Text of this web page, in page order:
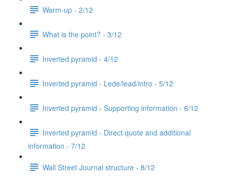
Warm-up - 2/12
What is the point? - 3/12
Inverted pyramid - 4/12
Inverted pyramid - Lede/lead/intro - 5/12
Inverted pyramid - Supporting information - 6/12
Inverted pyramid - Direct quote and additional
information - 7/12
Wall Street Journal structure - 8/12